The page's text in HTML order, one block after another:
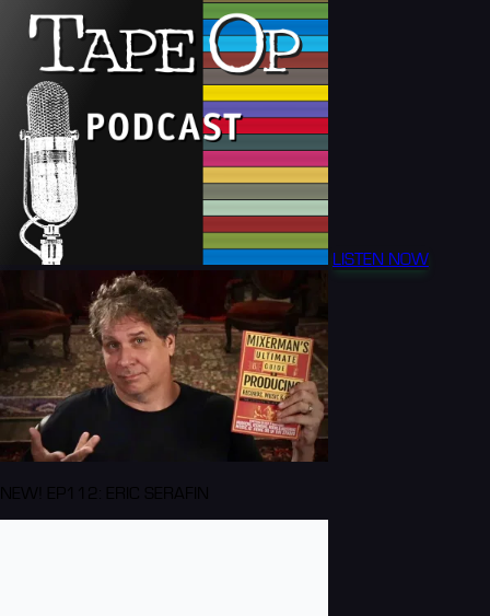
LISTEN NOW